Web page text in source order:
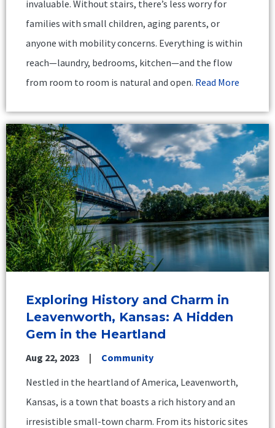
invaluable. Without stairs, there’s less worry for
families with small children, aging parents, or
anyone with mobility concerns. Everything is within
reach—laundry, bedrooms, kitchen—and the flow
from room to room is natural and open. Read More
Exploring History and Charm in
Leavenworth, Kansas: A Hidden
Gem in the Heartland
Aug 22, 2023
Community
Nestled in the heartland of America, Leavenworth,
Kansas, is a town that boasts a rich history and an
irresistible small-town charm. From its historic sites